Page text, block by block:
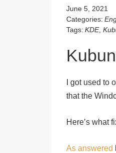
June 5, 2021
Categories:
Tags: KDE,
I got used to
that the
Here’s what
As answered